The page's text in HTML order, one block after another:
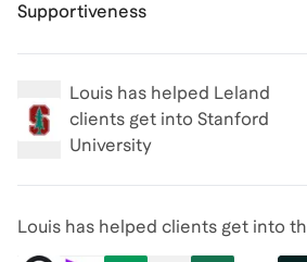
Supportiveness
Louis has helped Leland
clients get into Stanford
University
Louis has helped clients get into